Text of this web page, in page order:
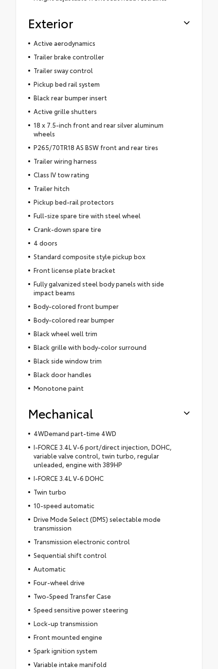
Exterior
Active aerodynamics
Trailer brake controller
Trailer sway control
Pickup bed rail system
Black rear bumper insert
Active grille shutters
18 x 7.5-inch front and rear silver aluminum
wheels
P265/70TR18 AS BSW front and rear tires
Trailer wiring harness
Class IV tow rating
Trailer hitch
Pickup bed-rail protectors
Full-size spare tire with steel wheel
Crank-down spare tire
4 doors
Standard composite style pickup box
Front license plate bracket
Fully galvanized steel body panels with side
impact beams
Body-colored front bumper
Body-colored rear bumper
Black wheel well trim
Black grille with body-color surround
Black side window trim
Black door handles
Monotone paint
Mechanical
4WDemand part-time 4WD
I-FORCE 3.4L V-6 port/direct injection, DOHC,
variable valve control, twin turbo, regular
unleaded, engine with 389HP
I-FORCE 3.4L V-6 DOHC
Twin turbo
10-speed automatic
Drive Mode Select (DMS) selectable mode
transmission
Transmission electronic control
Sequential shift control
Automatic
Four-wheel drive
Two-Speed Transfer Case
Speed sensitive power steering
Lock-up transmission
Front mounted engine
Spark ignition system
Variable intake manifold